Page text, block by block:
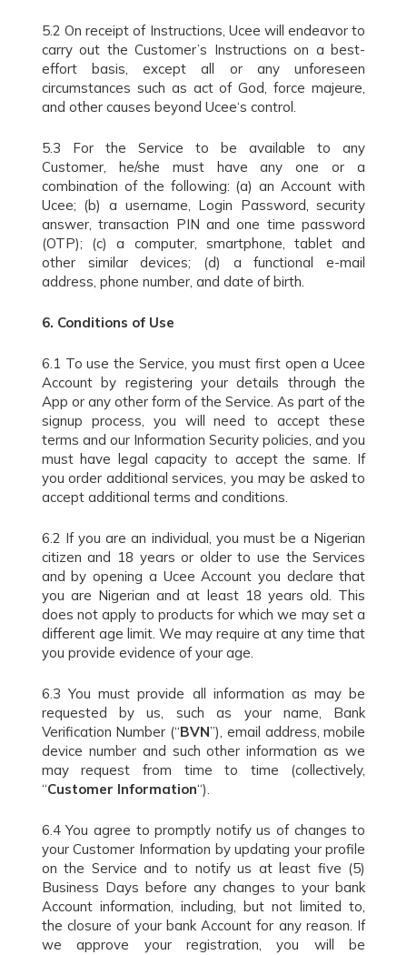
5.2 On receipt of Instructions, Ucee will endeavor to
carry out the Customer’s Instructions on a best-
effort basis, except all or any unforeseen
circumstances such as act of God, force majeure,
and other causes beyond Ucee‘s control.
5.3 For the Service to be available to any
Customer, he/she must have any one or a
combination of the following: (a) an Account with
Ucee; (b) a username, Login Password, security
answer, transaction PIN and one time password
(OTP); (c) a computer, smartphone, tablet and
other similar devices; (d) a functional e-mail
address, phone number, and date of birth.
6. Conditions of Use
6.1 To use the Service, you must first open a Ucee
Account by registering your details through the
App or any other form of the Service. As part of the
signup process, you will need to accept these
terms and our Information Security policies, and you
must have legal capacity to accept the same. If
you order additional services, you may be asked to
accept additional terms and conditions.
6.2 If you are an individual, you must be a Nigerian
citizen and 18 years or older to use the Services
and by opening a Ucee Account you declare that
you are Nigerian and at least 18 years old. This
does not apply to products for which we may set a
different age limit. We may require at any time that
you provide evidence of your age.
6.3 You must provide all information as may be
requested by us, such as your name, Bank
Verification Number (“BVN”), email address, mobile
device number and such other information as we
may request from time to time (collectively,
“Customer Information“).
6.4 You agree to promptly notify us of changes to
your Customer Information by updating your profile
on the Service and to notify us at least five (5)
Business Days before any changes to your bank
Account information, including, but not limited to,
the closure of your bank Account for any reason. If
we approve your registration, you will be